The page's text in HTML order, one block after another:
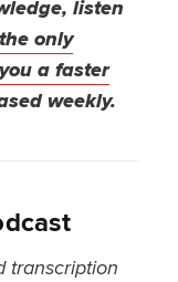
listen
only
a faster
weekly.
transcription